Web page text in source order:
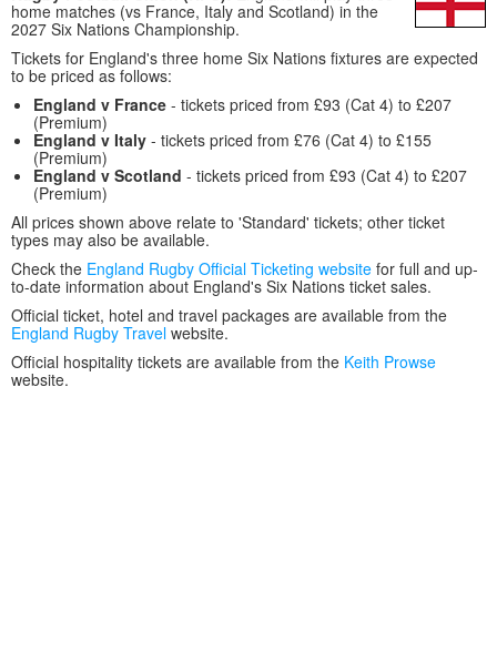
home matches (vs France, Italy and Scotland) in the
2027 Six Nations Championship.
Tickets for England's three home Six Nations fixtures are expected
to be priced as follows:
England v France - tickets priced from £93 (Cat 4) to £207
(Premium)
England v Italy - tickets priced from £76 (Cat 4) to £155
(Premium)
England v Scotland - tickets priced from £93 (Cat 4) to £207
(Premium)
All prices shown above relate to 'Standard' tickets; other ticket
types may also be available.
Check the England Rugby Official Ticketing website for full and up-
to-date information about England's Six Nations ticket sales.
Official ticket, hotel and travel packages are available from the
England Rugby Travel website.
Official hospitality tickets are available from the Keith Prowse
website.